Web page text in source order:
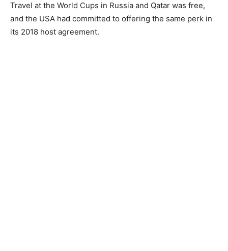
Travel at the World Cups in Russia and Qatar was free,
and the USA had committed to offering the same perk in
its 2018 host agreement.